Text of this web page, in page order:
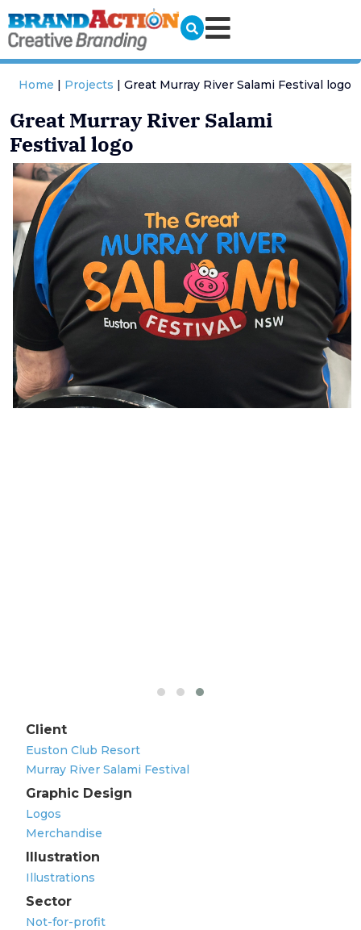
Home | Projects | Great Murray River Salami Festival logo
Great Murray River Salami
Festival logo
Client
Euston Club Resort
Murray River Salami Festival
Graphic Design
Logos
Merchandise
Illustration
Illustrations
Sector
Not-for-profit